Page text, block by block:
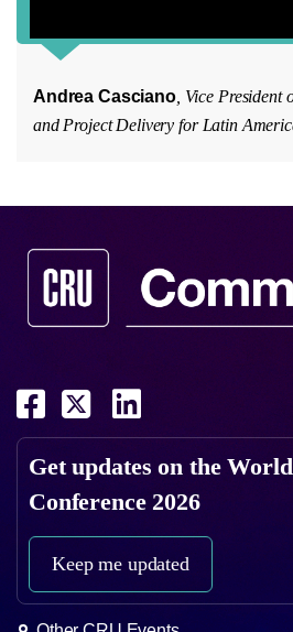
Andrea Casciano, Vice President
and Project Delivery for Latin
Get updates on theWorld
Conference 2026
Keep me updated